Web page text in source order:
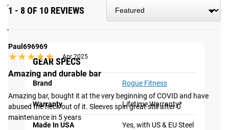
Olympic Knurl Marks and Center Knurl in full but non-
Shipping
ROGUE FAST SHIPPING
The Rogue Shipping System
allows you to track your order
from the time you place it to the time it hits your door.
Order today, track today.
GEAR SPECS
Brand Rogue Fitness
Warranty Lifetime Warranty*
Made In USA Yes, with US & EU Steel
1 - 8 OF 10 REVIEWS
Paul696969
★★★★★
★★★★★ Apr 2025
Amazing and durable bar
Amazing bar, bought it at the very beginning of COVID and have
abused the heck out of it. Sleeves spin great still after 0
maintenance in 5 years